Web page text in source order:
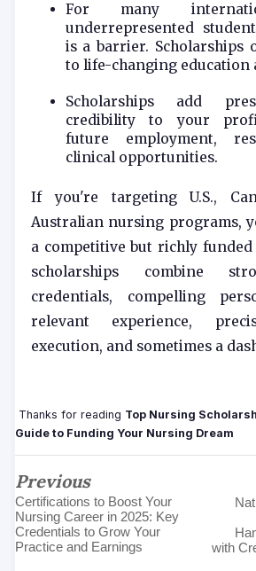
For many
underrepresented
is a barrier. Scholarships
to life-changing education
Scholarships add
credibility to your
future employment,
clinical opportunities.
If you're targeting U.S.,
Australian nursing programs,
a competitive but richly funded
scholarships combine
credentials, compelling
relevant experience,
execution, and sometimes a
Thanks for reading Top Nursing
Guide to Funding Your Nursing Dream
Previous
Certifications to Boost Your
Nursing Career in 2025: Key
Credentials to Grow Your
Practice and Earnings
with